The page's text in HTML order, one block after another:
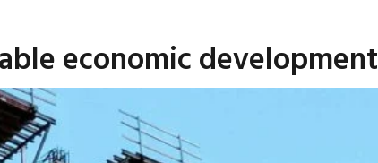
economic development